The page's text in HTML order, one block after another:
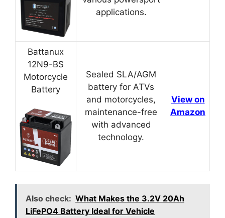
applications.
Battanux
12N9-BS
Motorcycle
Battery
Sealed SLA/AGM
battery for ATVs
and motorcycles,
maintenance-free
with advanced
technology.
View on
Amazon
Also check: What Makes the 3.2V 20Ah
LiFePO4 Battery Ideal for Vehicle